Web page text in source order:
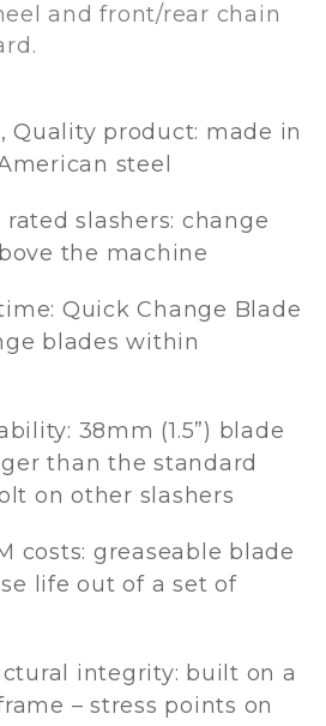
and front/rear chain
Quality product: made in
steel
rated slashers: change
the machine
Quick Change Blade
blades within
38mm (1.5”) blade
than the standard
on other slashers
costs: greaseable blade
life out of a set of
integrity: built on a
– stress points on